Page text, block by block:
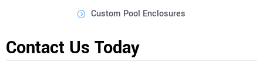
Custom Pool Enclosures
Contact Us Today